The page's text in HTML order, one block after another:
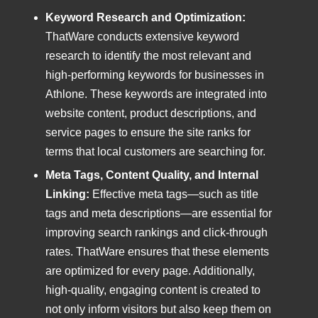
Keyword Research and Optimization:
ThatWare conducts extensive keyword
research to identify the most relevant and
high-performing keywords for businesses in
Athlone. These keywords are integrated into
website content, product descriptions, and
service pages to ensure the site ranks for
terms that local customers are searching for.
Meta Tags, Content Quality, and Internal
Linking: Effective meta tags—such as title
tags and meta descriptions—are essential for
improving search rankings and click-through
rates. ThatWare ensures that these elements
are optimized for every page. Additionally,
high-quality, engaging content is created to
not only inform visitors but also keep them on